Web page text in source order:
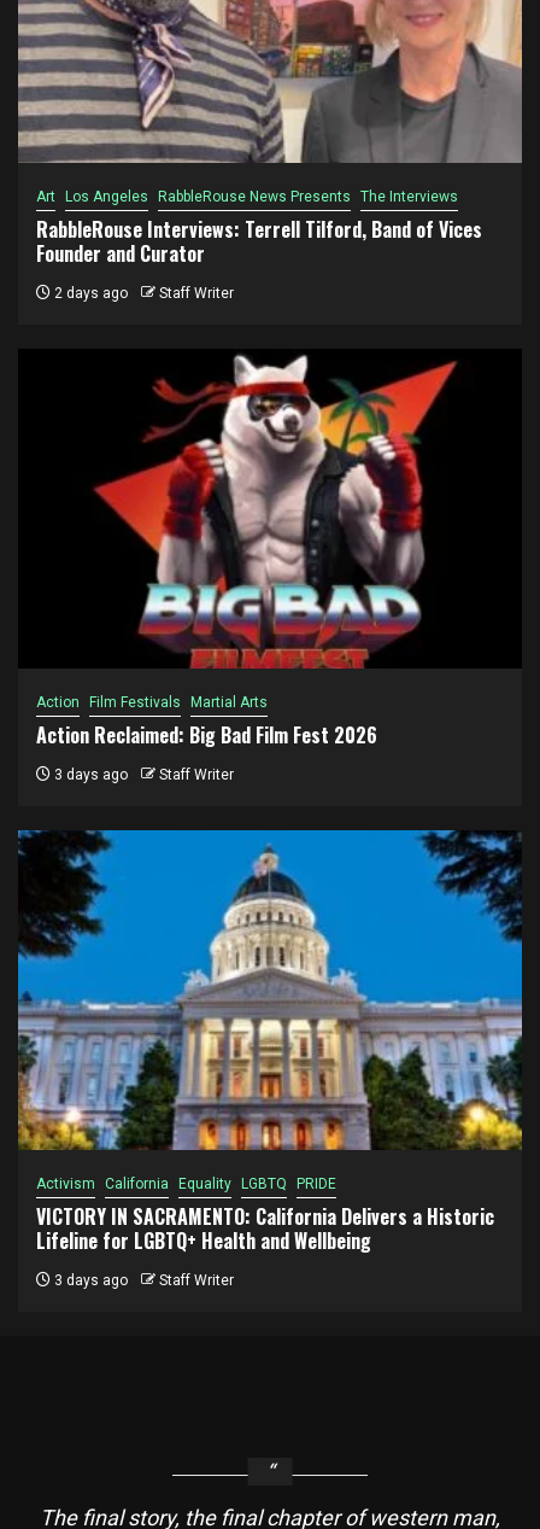
Art Los Angeles RabbleRouse News Presents The Interviews
RabbleRouse Interviews: Terrell Tilford, Band of Vices
Founder and Curator
2 days ago Staff Writer
Action Film Festivals Martial Arts
Action Reclaimed: Big Bad Film Fest 2026
3 days ago Staff Writer
Activism California Equality LGBTQ PRIDE
VICTORY IN SACRAMENTO: California Delivers a Historic
Lifeline for LGBTQ+ Health and Wellbeing
3 days ago Staff Writer
The final story, the final chapter of western man,